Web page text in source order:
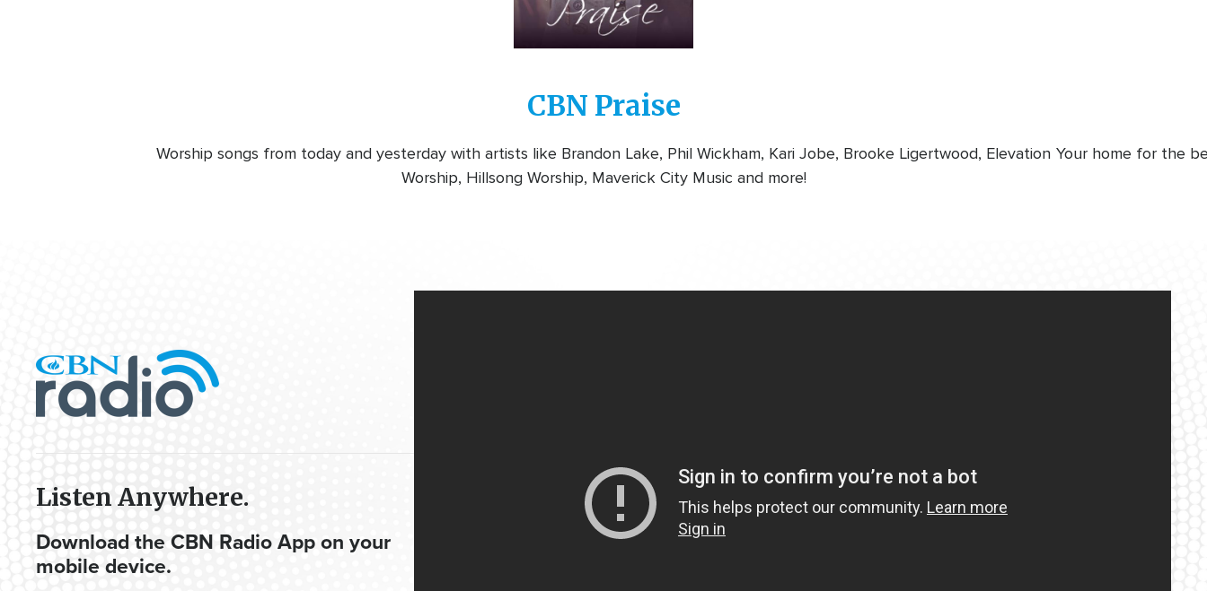
CBN Praise
Worship songs from today and yesterday with artists like Brandon Lake, Phil Wickham, Kari Jobe, Brooke Ligertwood, Elevation
Worship, Hillsong Worship, Maverick City Music and more!
Your home for the
Listen Anywhere.
Download the CBN Radio App on your
mobile device.